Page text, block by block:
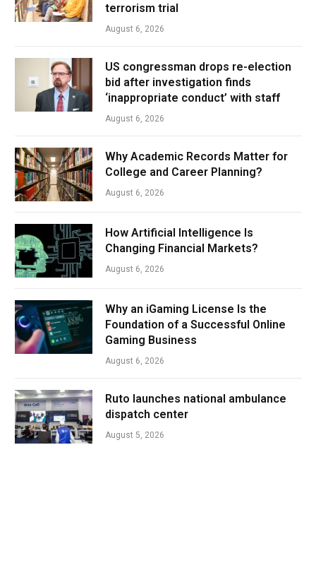
terrorism trial
August 6, 2026
US congressman drops re-election
bid after investigation finds
‘inappropriate conduct’ with staff
August 6, 2026
Why Academic Records Matter for
College and Career Planning?
August 6, 2026
How Artificial Intelligence Is
Changing Financial Markets?
August 6, 2026
Why an iGaming License Is the
Foundation of a Successful Online
Gaming Business
August 6, 2026
Ruto launches national ambulance
dispatch center
August 5, 2026